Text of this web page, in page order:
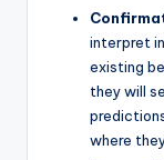
interpret
existing
they will
where